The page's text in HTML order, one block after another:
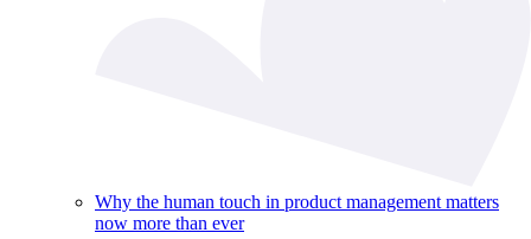
Why the human touch in product management matters
now more than ever